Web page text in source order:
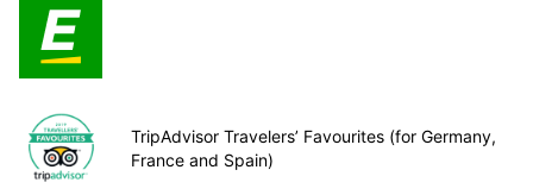
TripAdvisor Travelers’ Favourites (for Germany,
France and Spain)